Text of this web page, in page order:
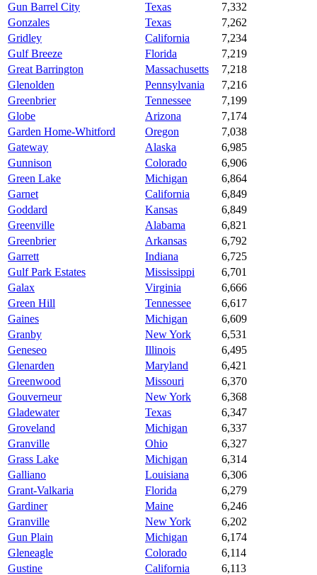
Gun Barrel City
Texas
7,332
Gonzales
Texas
7,262
Gridley
California
7,234
Gulf Breeze
Florida
7,219
Great Barrington
Massachusetts
7,218
Glenolden
Pennsylvania
7,216
Greenbrier
Tennessee
7,199
Globe
Arizona
7,174
Garden Home-Whitford
Oregon
7,038
Gateway
Alaska
6,985
Gunnison
Colorado
6,906
Green Lake
Michigan
6,864
Garnet
California
6,849
Goddard
Kansas
6,849
Greenville
Alabama
6,821
Greenbrier
Arkansas
6,792
Garrett
Indiana
6,725
Gulf Park Estates
Mississippi
6,701
Galax
Virginia
6,666
Green Hill
Tennessee
6,617
Gaines
Michigan
6,609
Granby
New York
6,531
Geneseo
Illinois
6,495
Glenarden
Maryland
6,421
Greenwood
Missouri
6,370
Gouverneur
New York
6,368
Gladewater
Texas
6,347
Groveland
Michigan
6,337
Granville
Ohio
6,327
Grass Lake
Michigan
6,314
Galliano
Louisiana
6,306
Grant-Valkaria
Florida
6,279
Gardiner
Maine
6,246
Granville
New York
6,202
Gun Plain
Michigan
6,174
Gleneagle
Colorado
6,114
Gustine
California 6,113